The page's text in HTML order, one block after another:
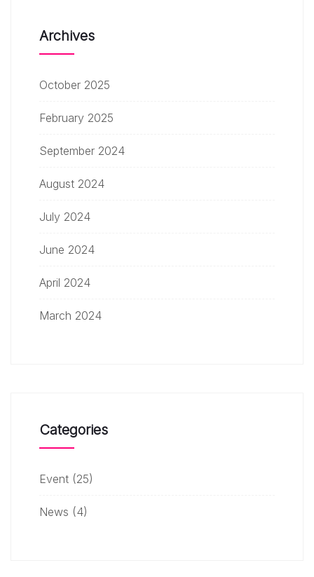
Archives
October 2025
February 2025
September 2024
August 2024
July 2024
June 2024
April 2024
March 2024
Categories
Event (25)
News (4)